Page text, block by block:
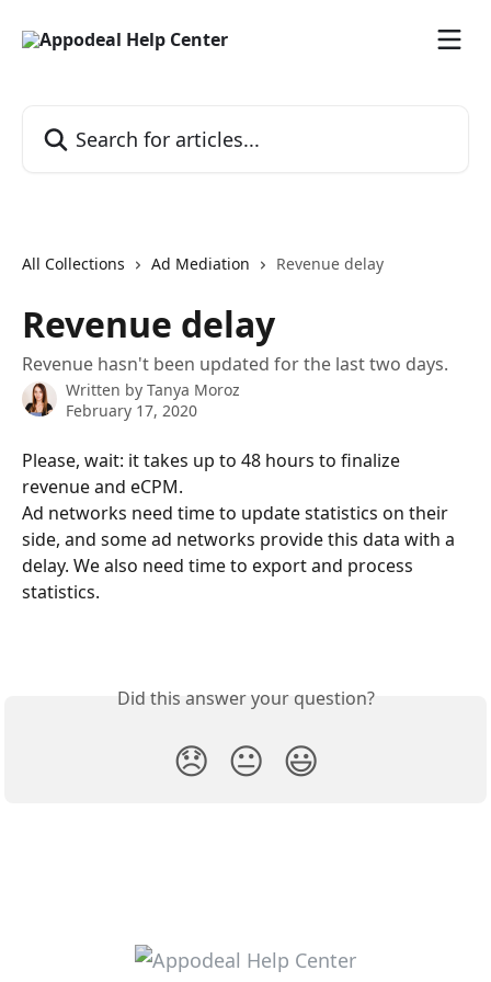
All Collections Ad Mediation Revenue delay
Revenue delay
Revenue hasn't been updated for the last two days.
Written by Tanya Moroz
February 17, 2020
Please, wait: it takes up to 48 hours to finalize
revenue and eCPM.
Ad networks need time to update statistics on their
side, and some ad networks provide this data with a
delay. We also need time to export and process
statistics.
Did this answer your question?
😞 😐 😃